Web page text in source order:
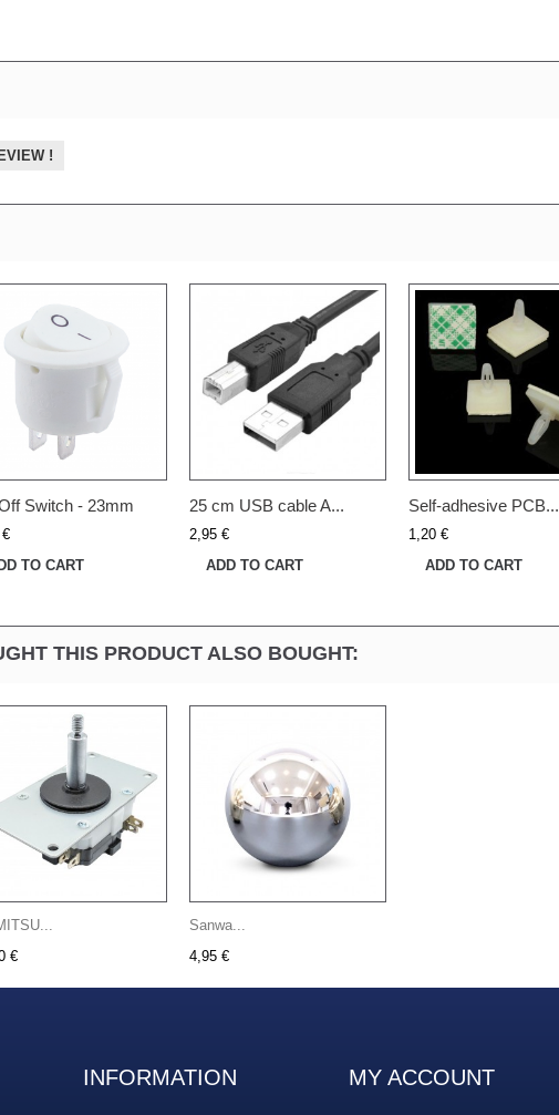
!
Switch - 23mm
TO CART
25 cm USB cable A...
2,95 €
ADD TO CART
Self-adhesive PCB...
1,20 €
ADD TO CART
THIS PRODUCT ALSO BOUGHT:
€
Sanwa...
4,95 €
INFORMATION MY ACCOUNT